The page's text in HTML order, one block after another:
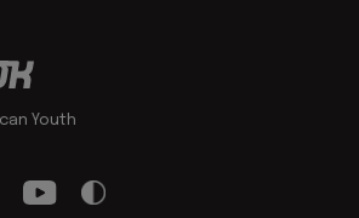
Youth